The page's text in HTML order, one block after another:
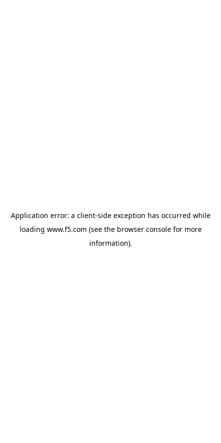
Application error: a client-side exception has occurred while
loading www.f5.com (see the browser consolefor more
information).